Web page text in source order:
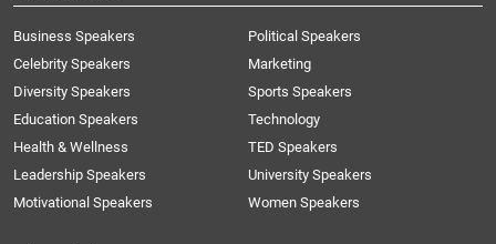
Business Speakers
Celebrity Speakers
Diversity Speakers
Education Speakers
Health & Wellness
Leadership Speakers
Motivational Speakers
Political Speakers
Marketing
Sports Speakers
Technology
TED Speakers
University Speakers
Women Speakers